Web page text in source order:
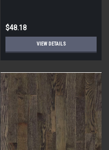
$48.18
VIEW DETAILS